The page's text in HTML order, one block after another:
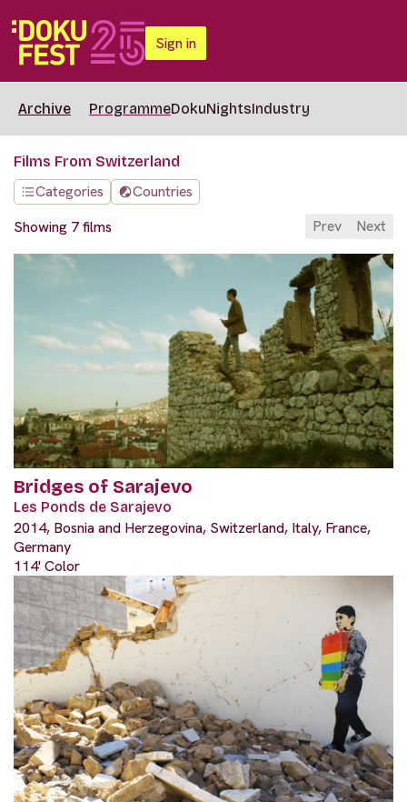
Sign in
Archive ProgrammeDokuNightsIndustry
Films From Switzerland
Categories
Countries
Showing 7 films
Prev Next
Bridges of Sarajevo
Les Ponds de Sarajevo
2014, Bosnia and Herzegovina, Switzerland, Italy, France,
Germany
114' Color